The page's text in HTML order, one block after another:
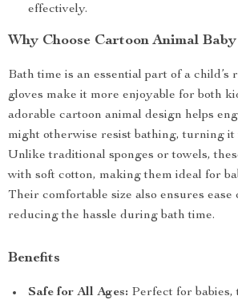
effectively.
Why Choose Cartoon Animal
Bath time is an essential part of a child’s
gloves make it more enjoyable for both
adorable cartoon animal design helps
might otherwise resist bathing, turning it
Unlike traditional sponges or towels,
with soft cotton, making them ideal for
Their comfortable size also ensures ease
reducing the hassle during bath time.
Benefits
Safe for All Ages: Perfect for babies,